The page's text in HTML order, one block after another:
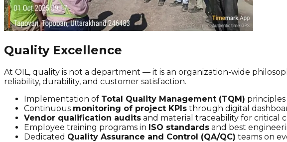
Quality Excellence
At OIL, quality is not a department — it is an organization-wide
reliability, durability, and customer satisfaction.
Implementation of Total Quality Management (TQM) principles
Continuous monitoring of project KPIs through digital
Vendor qualification audits and material traceability for critical
Employee training programs in ISO standards and best
Dedicated Quality Assurance and Control (QA/QC) teams on